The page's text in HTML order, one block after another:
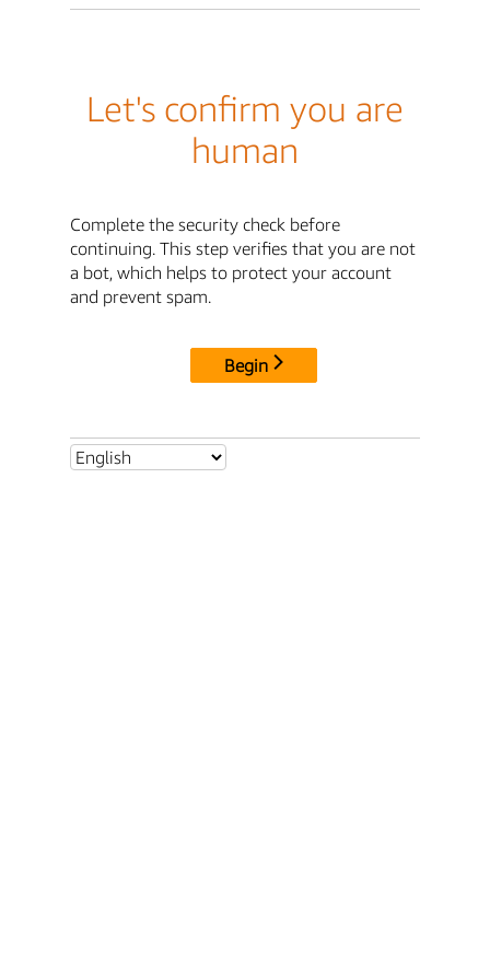
Let's confirm you are
human
Complete the security check before
continuing. This step verifies that you are not
a bot, which helps to protect your account
and prevent spam.
Begin